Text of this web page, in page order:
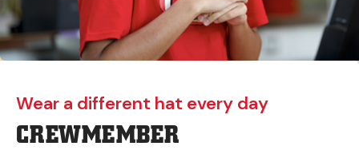
Wear a different hat every day
CREWMEMBER